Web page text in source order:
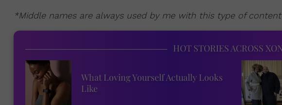
*Middle names are always used by me with this type of
HOT STORIES ACROSS
What Loving Yourself Actually Looks
Like